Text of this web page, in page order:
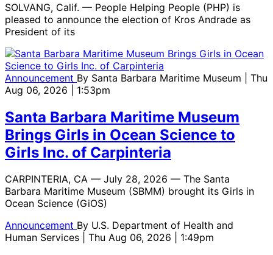
SOLVANG, Calif. — People Helping People (PHP) is
pleased to announce the election of Kros Andrade as
President of its
Announcement By Santa Barbara Maritime Museum
| Thu
Aug 06, 2026 | 1:53pm
Santa Barbara Maritime Museum
Brings Girls in Ocean Science to
Girls Inc. of Carpinteria
CARPINTERIA, CA — July 28, 2026 — The Santa
Barbara Maritime Museum (SBMM) brought its Girls in
Ocean Science (GiOS)
Announcement By U.S. Department of Health and
Human Services
| Thu Aug 06, 2026 | 1:49pm